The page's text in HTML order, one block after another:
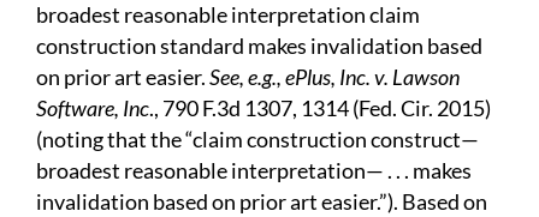
broadest reasonable interpretation claim
construction standard makes invalidation based
on prior art easier.See, e.g., ePlus, Inc. v. Lawson
Software, Inc., 790 F.3d 1307, 1314 (Fed. Cir. 2015)
(noting that the “claim construction construct—
broadest reasonable interpretation— . . . makes
invalidation based on prior art easier.”). Based on